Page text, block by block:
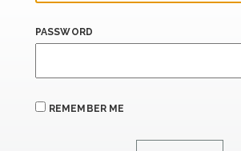
PASSWORD
REMEMBER ME